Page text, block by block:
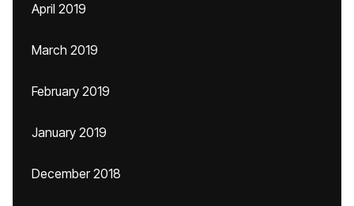
April 2019
March 2019
February 2019
January 2019
December 2018